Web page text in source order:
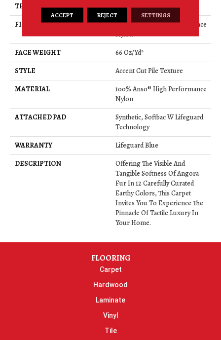
THICKNESS
0.72 In
FIBER
100% Anso® High Performance
Nylon
FACE WEIGHT
66 Oz/yd²
STYLE
Accent Cut Pile Texture
MATERIAL
100% Anso® High Performance
Nylon
ATTACHED PAD
Synthetic, Softbac W Lifeguard
Technology
WARRANTY
Lifeguard Blue
DESCRIPTION
Offering The Visible And
Tangible Softness Of Angora
Fur In 12 Carefully Curated
Earthy Colors, This Carpet
Invites You To Experience The
Pinnacle Of Tactile Luxury In
Your Home.
FLOORING
Carpet
Hardwood
Laminate
Vinyl
Tile
ACCEPT REJECT SETTINGS